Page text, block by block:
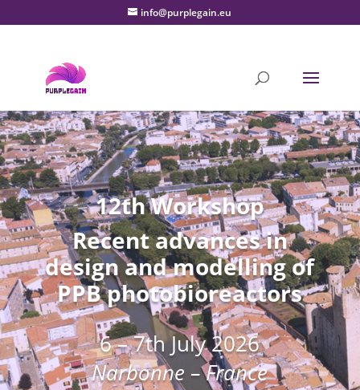
info@purplegain.eu
12th Workshop
Recent advances in
design and modelling of
PPB photobioreactors
6 – 7th July 2026
Narbonne – France